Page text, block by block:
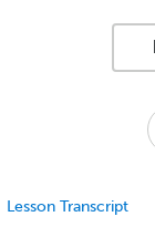
Lesson Transcript